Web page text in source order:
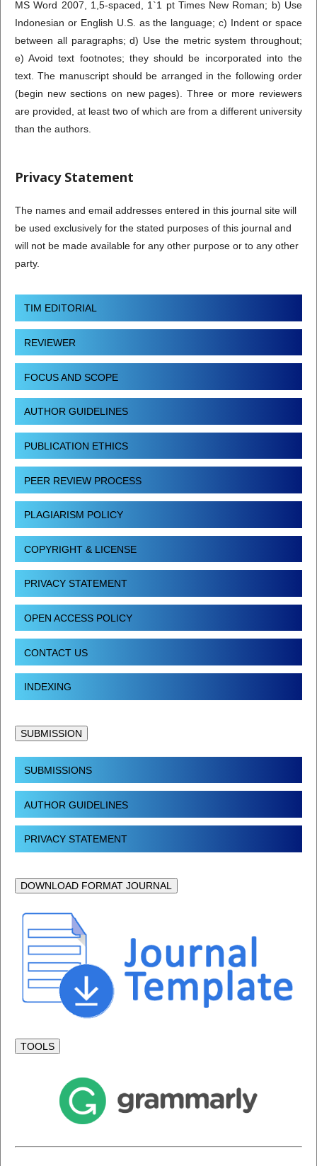
MS Word 2007, 1,5-spaced, 1`1 pt Times New Roman; b) Use
Indonesian or English U.S. as the language; c) Indent or space
between all paragraphs; d) Use the metric system throughout;
e) Avoid text footnotes; they should be incorporated into the
text. The manuscript should be arranged in the following order
(begin new sections on new pages). Three or more reviewers
are provided, at least two of which are from a different university
than the authors.
Privacy Statement
The names and email addresses entered in this journal site will
be used exclusively for the stated purposes of this journal and
will not be made available for any other purpose or to any other
party.
TIM EDITORIAL
REVIEWER
FOCUS AND SCOPE
AUTHOR GUIDELINES
PUBLICATION ETHICS
PEER REVIEW PROCESS
PLAGIARISM POLICY
COPYRIGHT & LICENSE
PRIVACY STATEMENT
OPEN ACCESS POLICY
CONTACT US
INDEXING
SUBMISSION
SUBMISSIONS
AUTHOR GUIDELINES
PRIVACY STATEMENT
DOWNLOAD FORMAT JOURNAL
TOOLS